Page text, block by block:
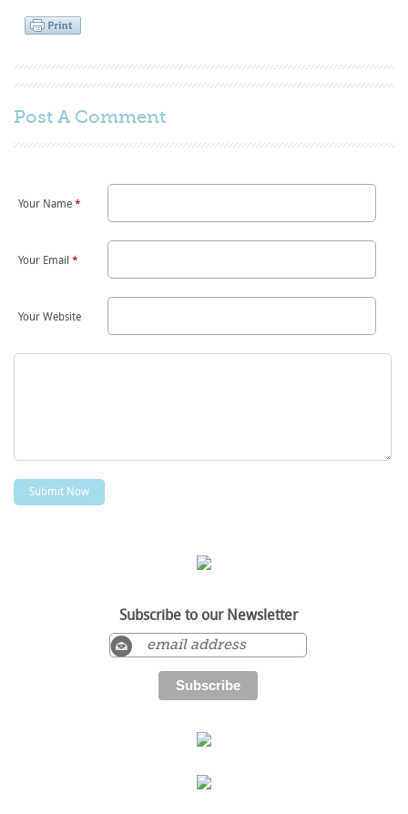
Post A Comment
Your Name*
Your Email*
Your Website
Subscribe to our Newsletter